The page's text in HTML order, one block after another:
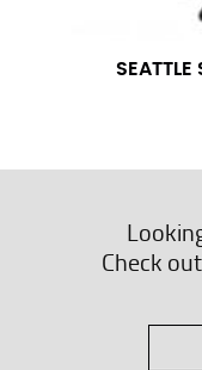
SEATTLE
Check